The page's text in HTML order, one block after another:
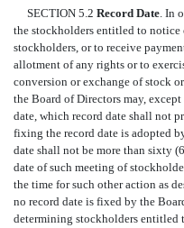
SECTION 5.2 Record Date. In
the stockholders entitled to
stockholders, or to receive
allotment of any rights or to
conversion or exchange of stock
the Board of Directors may,
date, which record date shall not
fixing the record date is adopted
date shall not be more than sixty
date of such meeting of
the time for such other action as
no record date is fixed by the
determining stockholders entitled